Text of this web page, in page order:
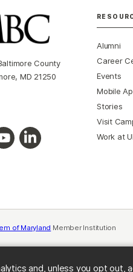
and, unless you opt out,
County
MD 21250
Alumni
Career
Events
Mobile
Stories
Visit
Work at
of Maryland Member Institution